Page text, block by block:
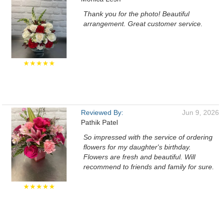
★★★★★
Thank you for the photo! Beautiful
arrangement. Great customer service.
★★★★★
Reviewed By:
Pathik Patel
Jun 9, 2026
So impressed with the service of ordering
flowers for my daughter's birthday.
Flowers are fresh and beautiful. Will
recommend to friends and family for sure.